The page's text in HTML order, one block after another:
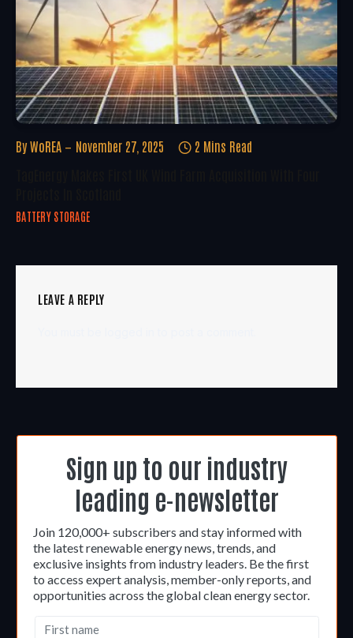
By WoREA November 27, 2025 2 Mins Read
BATTERY STORAGE
LEAVE A REPLY
Sign up to our industry
leading e-newsletter
Join 120,000+ subscribers and stay informed with
the latest renewable energy news, trends, and
exclusive insights from industry leaders. Be the first
to access expert analysis, member-only reports, and
opportunities across the global clean energy sector.